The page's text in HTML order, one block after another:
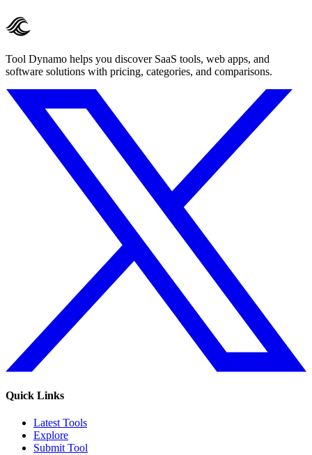
Tool Dynamo helps you discover SaaS tools, web apps, and
software solutions with pricing, categories, and comparisons.
Quick Links
Latest Tools
Explore
Submit Tool